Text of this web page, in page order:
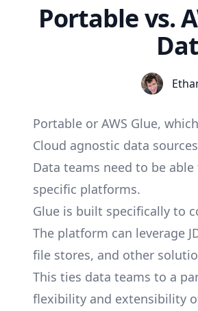
Portable vs.
Portable or AWS Glue, which
Cloud agnostic data sources
Data teams need to be
specific platforms.
Glue is built specifically to
The platform can leverage
file stores, and other
This ties data teams to a
flexibility and extensibility